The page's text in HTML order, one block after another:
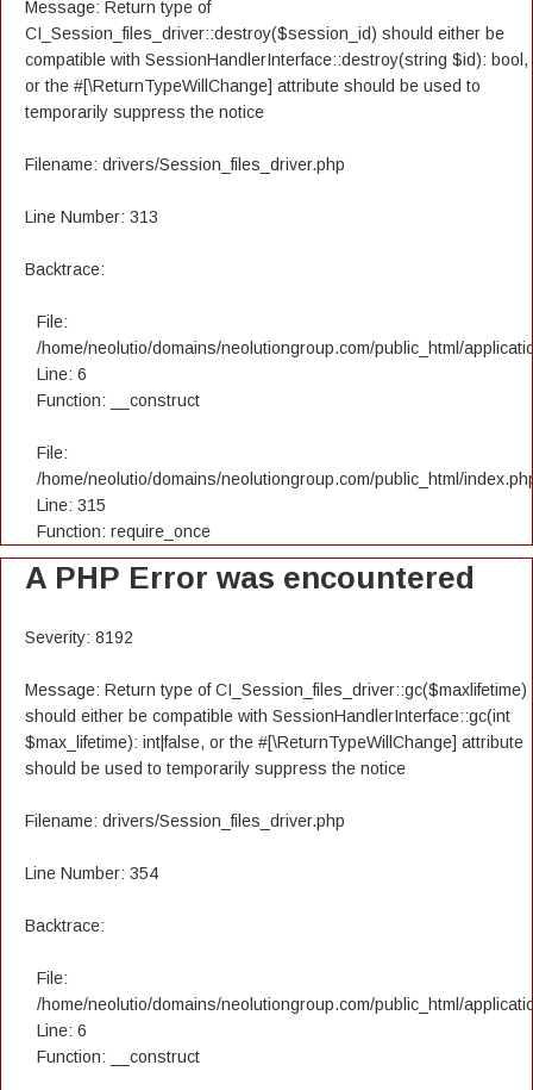
Message: Return type of
CI_Session_files_driver::destroy($session_id) should either be
compatible with SessionHandlerInterface::destroy(string $id): bool,
or the #[\ReturnTypeWillChange] attribute should be used to
temporarily suppress the notice
Filename: drivers/Session_files_driver.php
Line Number: 313
Backtrace:
File:
/home/neolutio/domains/neolutiongroup.com/public_html/
Line: 6
Function: __construct
File:
/home/neolutio/domains/neolutiongroup.com/public_html/
Line: 315
Function: require_once
A PHP Error was encountered
Severity: 8192
Message: Return type of CI_Session_files_driver::gc($maxlifetime)
should either be compatible with SessionHandlerInterface::gc(int
$max_lifetime): int|false, or the #[\ReturnTypeWillChange] attribute
should be used to temporarily suppress the notice
Filename: drivers/Session_files_driver.php
Line Number: 354
Backtrace:
File:
/home/neolutio/domains/neolutiongroup.com/public_html/
Line: 6
Function: __construct